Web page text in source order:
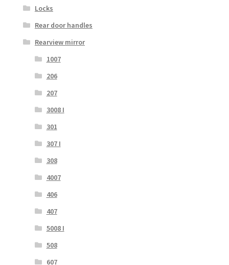
Locks
Rear door handles
Rearview mirror
1007
206
207
3008 I
301
307 I
308
4007
406
407
5008 I
508
607